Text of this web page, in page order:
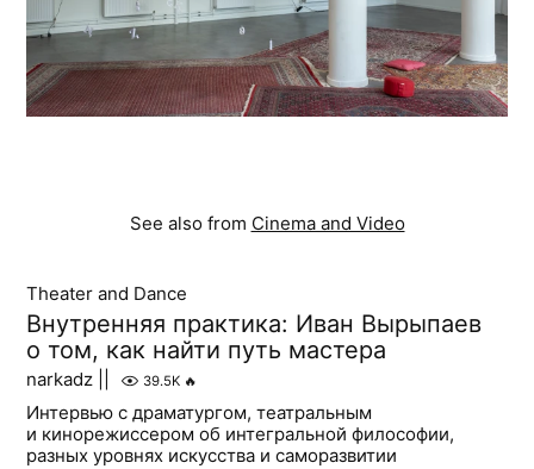
See also from Cinema and Video
Theater and Dance
Внутренняя практика: Иван Вырыпаев
о том, как найти путь мастера
narkadz || 39.5K 🔥
Интервью с драматургом, театральным
и кинорежиссером об интегральной философии,
разных уровнях искусства и саморазвитии